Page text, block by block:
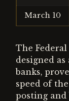
March 10
The
designed
banks,
speed of
posting